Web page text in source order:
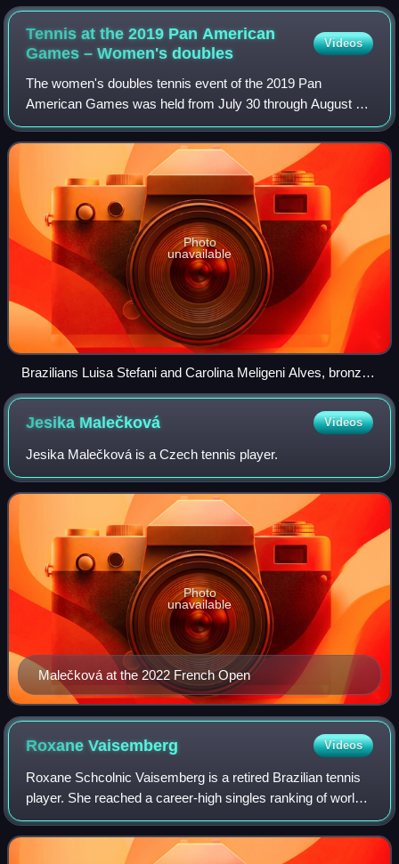
Tennis at the 2019 Pan American
Games – Women'sdoubles
Videos
The women's doubles tennis event of the 2019 Pan
American Games was held from July 30 through August 3
at the Club Lawn Tennis de La Exposcicion in Lima, Peru.
Photo
unavailable
Brazilians Luisa Stefani and Carolina Meligeni Alves, bronze
medalists
Jesika Malečková Videos
Jesika Malečková is a Czech tennis player.
Malečková at the 2022 French Open
Photo
unavailable
RoxaneVaisemberg Videos
Roxane Schcolnic Vaisemberg is a retired Brazilian tennis
player. She reached a career-high singles ranking of world
No. 236, on 8 August 2011, and a best doubles ranking of
No. 162, on 10 December 20